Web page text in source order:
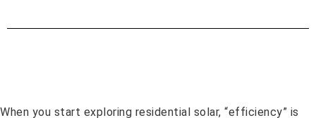
When you start exploring residential solar, “efficiency” is